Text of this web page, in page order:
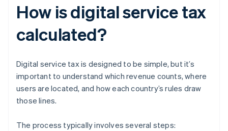
How is digital service tax
calculated?
Digital service tax is designed to be simple, but it’s
important to understand which revenue counts, where
users are located, and how each country’s rules draw
those lines.
The process typically involves several steps: